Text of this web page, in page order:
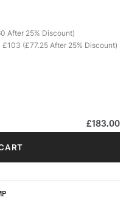
After 25% Discount)
(£77.25 After 25% Discount)
£183.00